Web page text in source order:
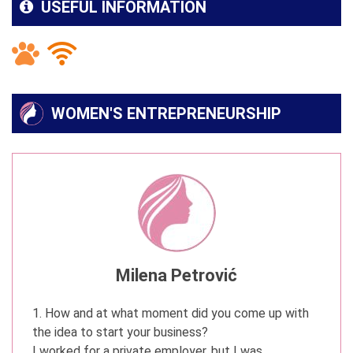
USEFUL INFORMATION
WOMEN'S ENTREPRENEURSHIP
Milena Petrović
1. How and at what moment did you come up with
the idea to start your business?